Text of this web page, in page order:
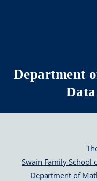
Skip to main
Department
Swain Family School
Department of